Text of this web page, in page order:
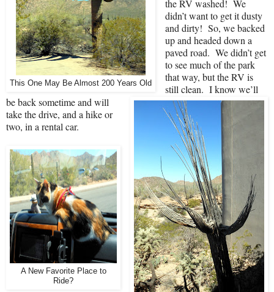
This One May Be Almost 200 Years Old
the RV washed! We
didn’t want to get it dusty
and dirty! So, we backed
up and headed down a
paved road. We didn’t get
to see much of the park
that way, but the RV is
still clean. I know we’ll
be back sometime and will
take the drive, and a hike or
two, in a rental car.
A New Favorite Place to
Ride?